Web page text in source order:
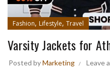
Fashion, Lifestyle, Travel
Varsity Jackets for
Posted byMarketing Leave